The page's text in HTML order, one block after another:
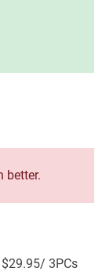
better.
3PCs